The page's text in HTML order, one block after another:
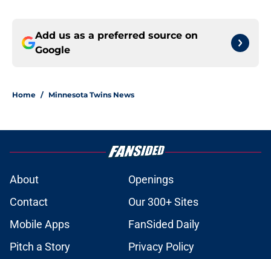
Add us as a preferred source on
Google
Home / Minnesota Twins News
About
Openings
Contact
Our 300+ Sites
Mobile Apps
FanSided Daily
Pitch a Story
Privacy Policy